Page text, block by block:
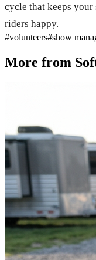
cycle that keeps
riders happy.
#volunteers#show
More from